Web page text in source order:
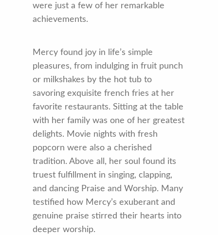
were just a few of her remarkable
achievements.
Mercy found joy in life’s simple
pleasures, from indulging in fruit punch
or milkshakes by the hot tub to
savoring exquisite french fries at her
favorite restaurants. Sitting at the table
with her family was one of her greatest
delights. Movie nights with fresh
popcorn were also a cherished
tradition. Above all, her soul found its
truest fulfillment in singing, clapping,
and dancing Praise and Worship. Many
testified how Mercy’s exuberant and
genuine praise stirred their hearts into
deeper worship.